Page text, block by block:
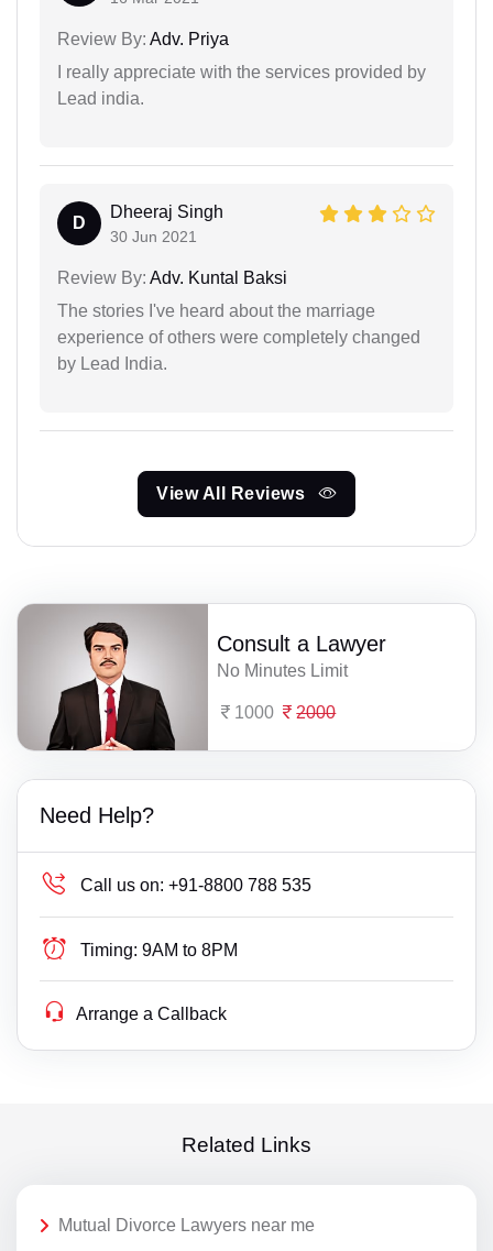
Review By: Adv. Priya
I really appreciate with the services provided by
Lead india.
D
Dheeraj Singh
30 Jun 2021
Review By: Adv. Kuntal Baksi
The stories I've heard about the marriage
experience of others were completely changed
by Lead India.
View All Reviews
Consult a Lawyer
No Minutes Limit
1000 2000
Need Help?
Call us on: +91-8800 788 535
Timing: 9AM to 8PM
Arrange a Callback
Related Links
Mutual Divorce Lawyers near me